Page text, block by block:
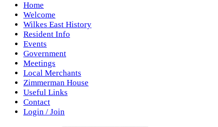
Home
Welcome
Wilkes East History
Resident Info
Events
Government
Meetings
Local Merchants
Zimmerman House
Useful Links
Contact
Login / Join